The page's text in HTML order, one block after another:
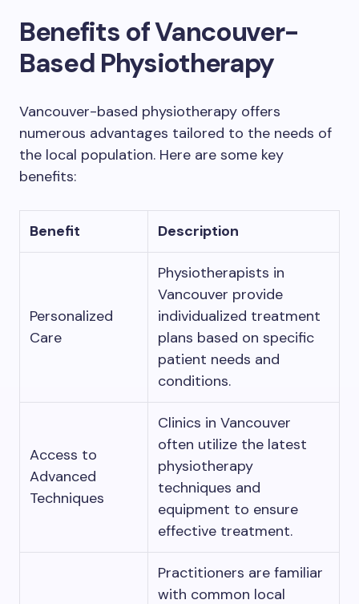
Benefits of Vancouver-
Based Physiotherapy
Vancouver-based physiotherapy offers
numerous advantages tailored to the needs of
the local population. Here are some key
benefits:
Benefit Description
Personalized
Care
Physiotherapists in
Vancouver provide
individualized treatment
plans based on specific
patient needs and
conditions.
Access to
Advanced
Techniques
Clinics in Vancouver
often utilize the latest
physiotherapy
techniques and
equipment to ensure
effective treatment.
Practitioners are familiar
with common local